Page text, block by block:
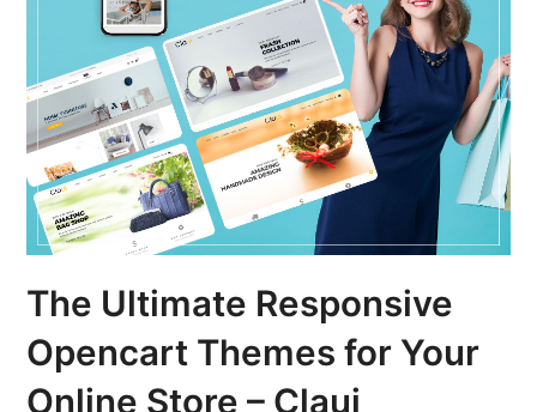
The Ultimate Responsive
Opencart Themes for Your
Online Store – Claui